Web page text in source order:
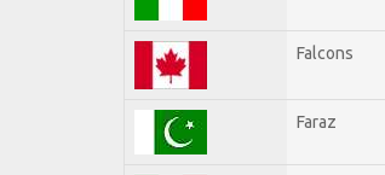
Falcons
Faraz